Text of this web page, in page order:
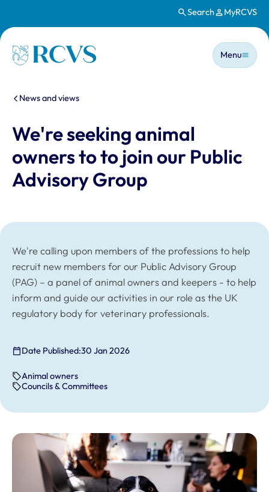
Search MyRCVS
Homepage
Main
Menu
You are here:
News and views
We're seeking animal
owners to to join our Public
Advisory Group
We're calling upon members of the professions to help
recruit new members for our Public Advisory Group
(PAG) – a panel of animal owners and keepers - to help
inform and guide our activities in our role as the UK
regulatory body for veterinary professionals.
Date Published:30 Jan 2026
Animal owners
Councils & Committees